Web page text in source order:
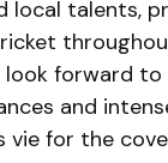
local talents,
look forward
and
vie for the